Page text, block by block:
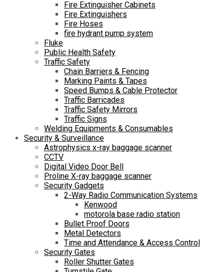
Fire Extinguisher Cabinets
Fire Extinguishers
Fire Hoses
fire hydrant pump system
Fluke
Public Health Safety
Traffic Safety
Chain Barriers & Fencing
Marking Paints & Tapes
Speed Bumps & Cable Protector
Traffic Barricades
Traffic Safety Mirrors
Traffic Signs
Welding Equipments & Consumables
Security & Surveillance
Astrophysics x-ray baggage scanner
CCTV
Digital Video Door Bell
Proline X-ray baggage scanner
Security Gadgets
2-Way Radio Communication Systems
Kenwood
motorola base radio station
Bullet Proof Doors
Metal Detectors
Time and Attendance & Access Control
Security Gates
Roller Shutter Gates